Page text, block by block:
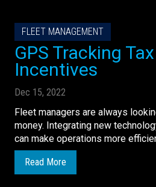
FLEET MANAGEMENT
GPS Tracking Tax
Incentives
Dec 15, 2022
Fleet managers are always
money. Integrating new
can make operations more
Read More